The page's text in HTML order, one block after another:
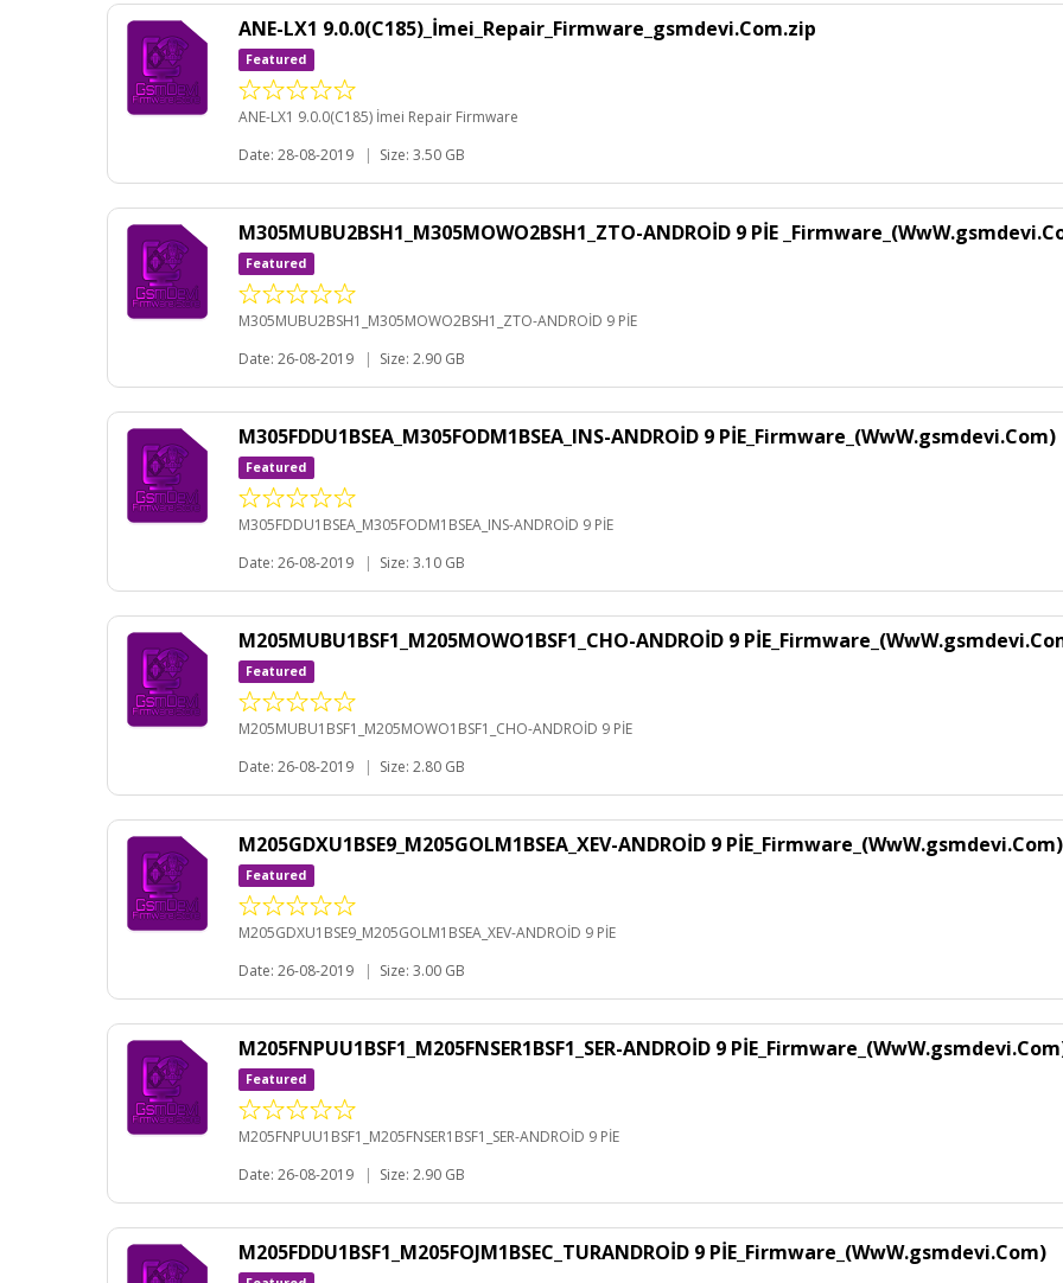
ANE-LX1 9.0.0(C185)_İmei_Repair_Firmware_gsmdevi.Com.zip
Featured
ANE-LX1 9.0.0(C185) İmei Repair Firmware
Date: 28-08-2019
| Size: 3.50 GB
M305MUBU2BSH1_M305MOWO2BSH1_ZTO-ANDROİD 9 PİE
Featured
M305MUBU2BSH1_M305MOWO2BSH1_ZTO-ANDROİD 9 PİE
Date: 26-08-2019
| Size: 2.90 GB
M305FDDU1BSEA_M305FODM1BSEA_INS-ANDROİD 9 PİE_Firmware_(WwW.gsmdevi.Com)
Featured
M305FDDU1BSEA_M305FODM1BSEA_INS-ANDROİD 9 PİE
Date: 26-08-2019
| Size: 3.10 GB
M205MUBU1BSF1_M205MOWO1BSF1_CHO-ANDROİD 9
Featured
M205MUBU1BSF1_M205MOWO1BSF1_CHO-ANDROİD 9 PİE
Date: 26-08-2019
| Size: 2.80 GB
M205GDXU1BSE9_M205GOLM1BSEA_XEV-ANDROİD 9 PİE_Firmware_(WwW.gsmdevi.Com)
Featured
M205GDXU1BSE9_M205GOLM1BSEA_XEV-ANDROİD 9 PİE
Date: 26-08-2019
| Size: 3.00 GB
M205FNPUU1BSF1_M205FNSER1BSF1_SER-ANDROİD 9
Featured
M205FNPUU1BSF1_M205FNSER1BSF1_SER-ANDROİD 9 PİE
Date: 26-08-2019
| Size: 2.90 GB
M205FDDU1BSF1_M205FOJM1BSEC_TURANDROİD 9 PİE_Firmware_(WwW.gsmdevi.Com)